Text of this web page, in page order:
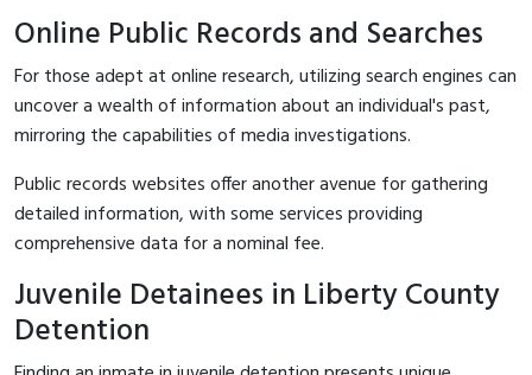
Online Public Records and Searches
For those adept at online research, utilizing search engines can
uncover a wealth of information about an individual's past,
mirroring the capabilities of media investigations.
Public records websites offer another avenue for gathering
detailed information, with some services providing
comprehensive data for a nominal fee.
Juvenile Detainees in Liberty County
Detention